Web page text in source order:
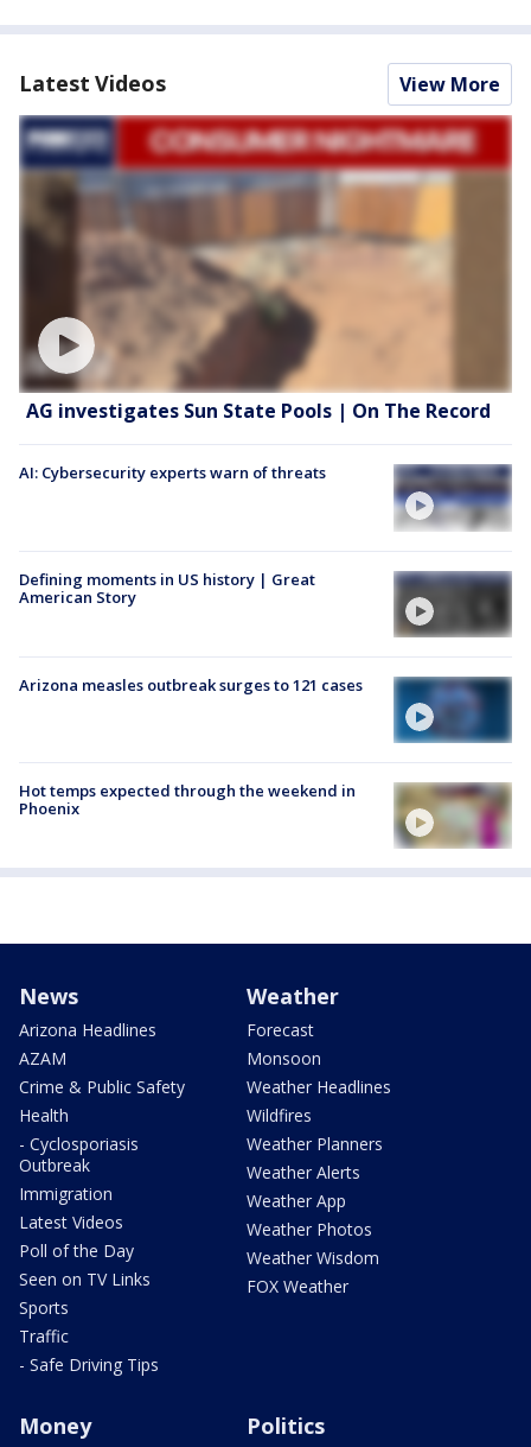
Latest Videos View More
AG investigates Sun State Pools | On The Record
AI: Cybersecurity experts warn of threats
Defining moments in US history | Great
American Story
Arizona measles outbreak surges to 121 cases
Hot temps expected through the weekend in
Phoenix
News
Arizona Headlines
AZAM
Crime & Public Safety
Health
- Cyclosporiasis
Outbreak
Immigration
Latest Videos
Poll of the Day
Seen on TV Links
Sports
Traffic
- Safe Driving Tips
Weather
Forecast
Monsoon
Weather Headlines
Wildfires
Weather Planners
Weather Alerts
Weather App
Weather Photos
Weather Wisdom
FOX Weather
Money Politics